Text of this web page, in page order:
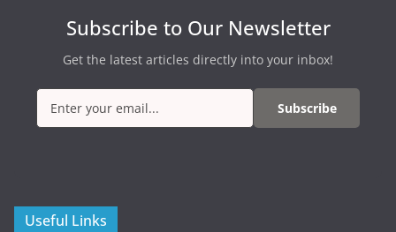
Subscribe to Our Newsletter
Get the latest articles directly into your inbox!
Subscribe
Useful Links